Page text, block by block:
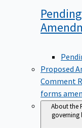
Proposed
Comment
forms
About the
governing